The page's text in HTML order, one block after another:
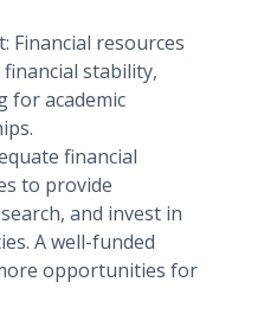
Financial resources
stability,
for academic
financial
to provide
and invest in
A well-funded
opportunities for